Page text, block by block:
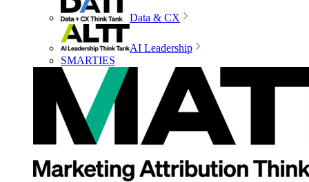
Data & CX
AI Leadership
SMARTIES